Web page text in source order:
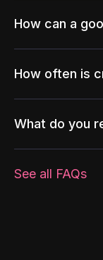
How can a
How often is
What do you
See all FAQs